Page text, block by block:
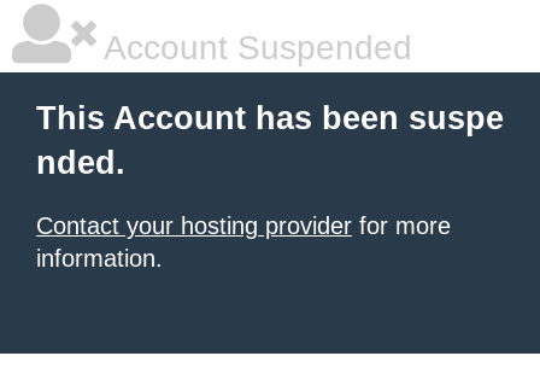
Account Suspended
This Account has been suspe
nded.
Contact your hosting provider for more
information.